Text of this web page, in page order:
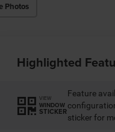
Photos
Highlighted
VIEW
WINDOW
STICKER
Feature
sticker for